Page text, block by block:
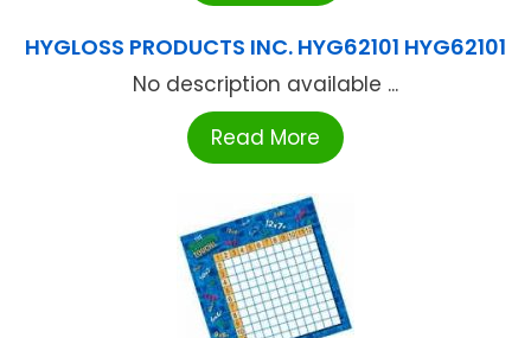
HYGLOSS PRODUCTS INC. HYG62101 HYG62101
No description available ...
Read More